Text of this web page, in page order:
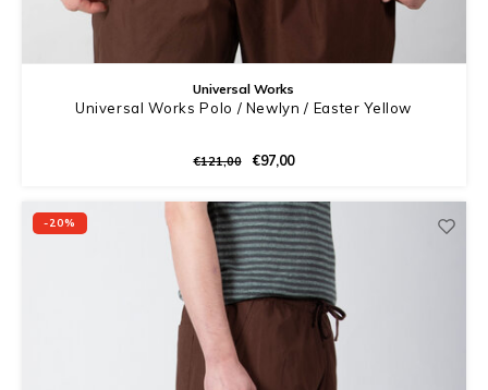
Universal Works
Universal Works Polo / Newlyn / Easter Yellow
€121,00 €97,00
-20%